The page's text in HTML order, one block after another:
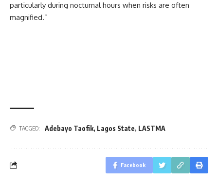
particularly during nocturnal hours when risks are often
magnified.”
TAGGED: Adebayo Taofik, Lagos State, LASTMA
Facebook